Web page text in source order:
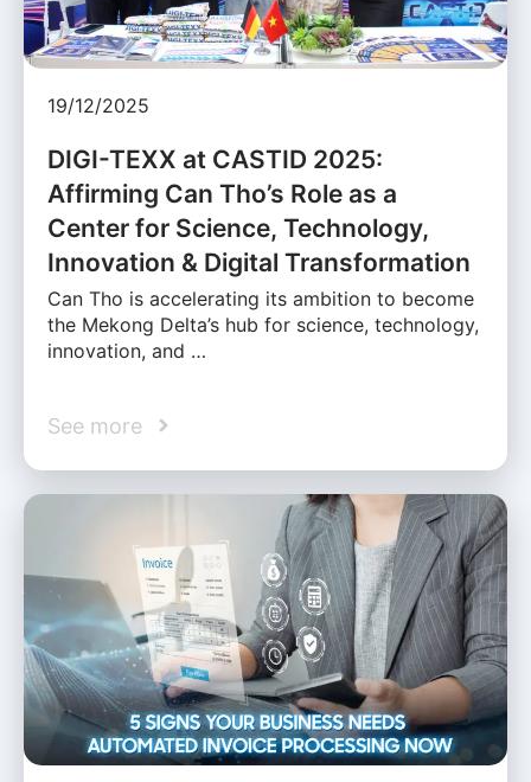
19/12/2025
DIGI-TEXX at CASTID 2025:
Affirming Can Tho’s Role as a
Center for Science, Technology,
Innovation & Digital Transformation
Can Tho is accelerating its ambition to become
the Mekong Delta’s hub for science, technology,
innovation, and …
See more